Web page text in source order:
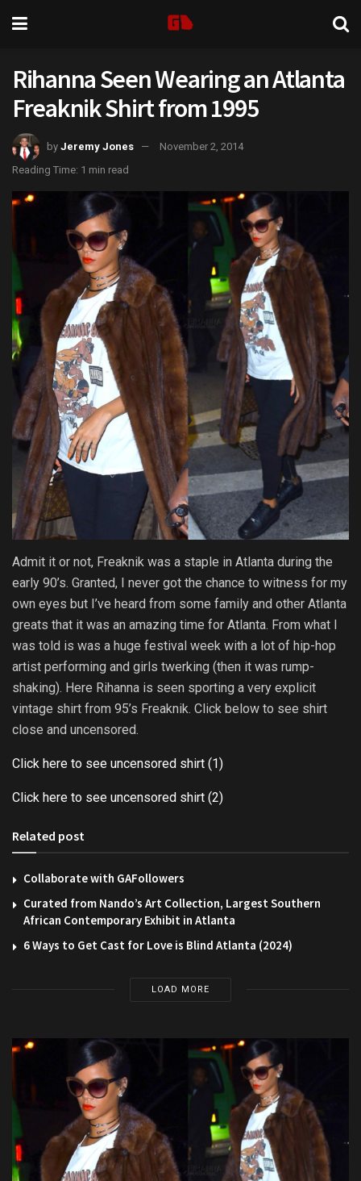
Rihanna Seen Wearing an Atlanta
Freaknik Shirt from 1995
by Jeremy Jones
November 2, 2014
Reading Time: 1 min read
Admit it or not, Freaknik was a staple in Atlanta during the
early 90’s. Granted, I never got the chance to witness for my
own eyes but I’ve heard from some family and other Atlanta
greats that it was an amazing time for Atlanta. From what I
was told is was a huge festival week with a lot of hip-hop
artist performing and girls twerking (then it was rump-
shaking). Here Rihanna is seen sporting a very explicit
vintage shirt from 95’s Freaknik. Click below to see shirt
close and uncensored.
Click here to see uncensored shirt (1)
Click here to see uncensored shirt (2)
Related post
Collaborate with GAFollowers
Curated from Nando’s Art Collection, Largest Southern
African Contemporary Exhibit in Atlanta
6 Ways to Get Cast for Love is Blind Atlanta (2024)
LOAD MORE